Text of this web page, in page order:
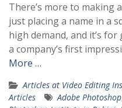
There’s more to making
just placing a name in a
high demand, and it’s
a company’s first
More …
Articles at Video Editing
Articles
Adobe Photoshop